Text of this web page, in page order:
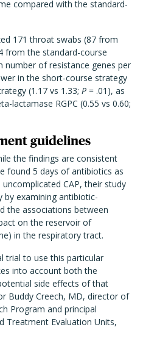
compared with the standard-
171 throat swabs (87 from
from the standard-course
number of resistance genes per
in the short-course strategy
(1.17 vs 1.33; P = .01), as
lactamase RGPC (0.55 vs 0.60;
guidelines
the findings are consistent
found 5 days of antibiotics as
CAP, their study
by examining antibiotic-
the associations between
on the reservoir of
in the respiratory tract.
trial to use this particular
into account both the
side effects of that
Buddy Creech, MD, director of
Program and principal
Treatment Evaluation Units,